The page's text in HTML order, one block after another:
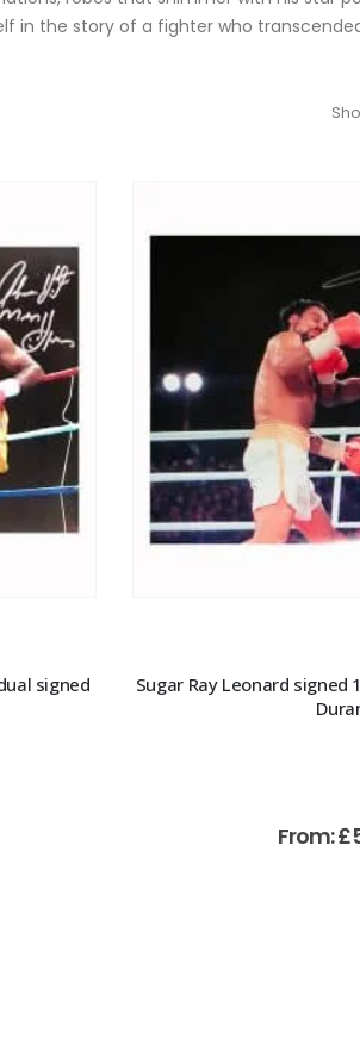
in the story of a fighter who
signed
Sugar Ray Leonard signed
From:£